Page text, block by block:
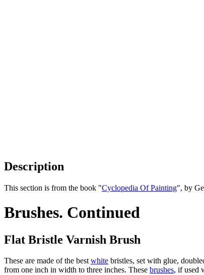
Description
This section is from the book "Cyclopedia Of Painting", by
Brushes. Continued
Flat Bristle Varnish Brush
These are made of the bestwhite bristles, set with glue,
from one inch in width to three inches. These brushes, if used